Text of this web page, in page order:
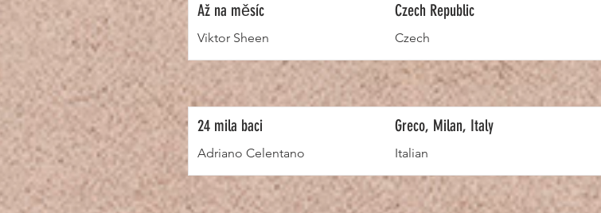
Czech Republic
Czech
Až na měsíc
Viktor Sheen
Greco, Milan, Italy
Italian
24 mila baci
Adriano Celentano